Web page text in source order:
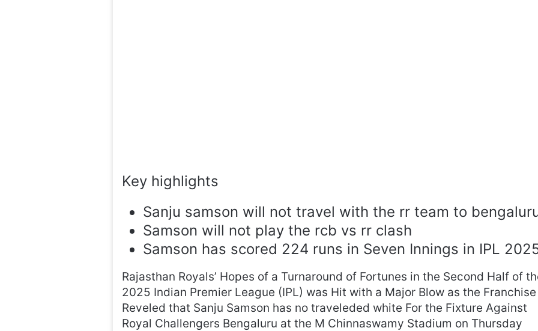
Key highlights
Sanju samson will not travel with the rr team to
Samson will not play the rcb vs rr clash
Samson has scored 224 runs in Seven Innings in IPL
Rajasthan Royals’ Hopes of a Turnaround of Fortunes in the Second Half of
2025 Indian Premier League (IPL) was Hit with a Major Blow as the Franchise
Reveled that Sanju Samson has no traveleded white For the Fixture Against
Royal Challengers Bengaluru at the M Chinnaswamy Stadium on Thursday